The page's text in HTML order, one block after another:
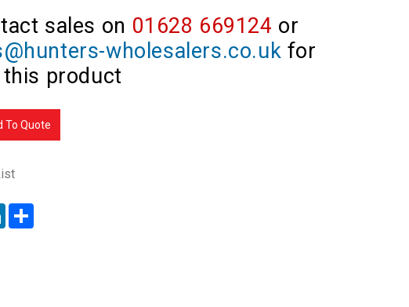
sales on 01628 669124 or
wholesalers.co.uk for
product
To Quote
LinkedIn